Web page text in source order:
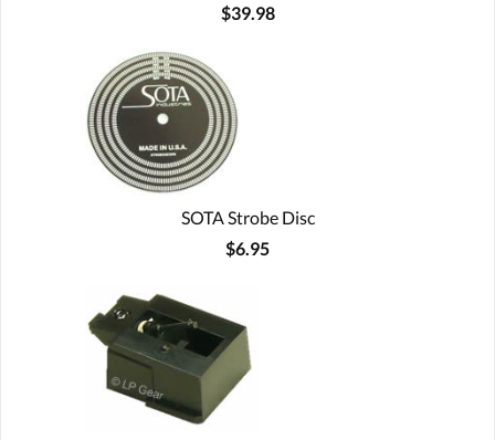
$39.98
SOTA Strobe Disc
$6.95